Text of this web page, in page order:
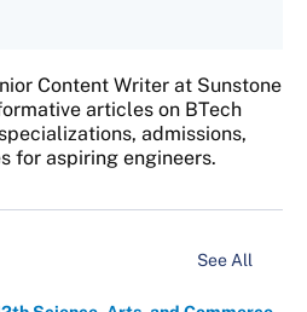
Content Writer at Sunstone
articles on BTech
admissions,
for aspiring engineers.
See All